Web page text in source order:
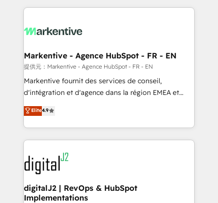
lead & deal conversion rates - Scale with less
What do you get? 🤓 Our client's are too busy to
Personal Consultant + Tech Team to handle the
heavy lifting of mapping out AND building your ideal
system. + Get best practices and 'don't know what
you don't know' recommendations to maximize
6,500+ Partners) and was named 2023 HubSpot
Partner of the Year 💥 Trusted by 2,500+ companies
www.onthefuze.com/hubspot-admin Contact us to
learn more!
Markentive - Agence HubSpot - FR - EN
提供元：Markentive - Agence HubSpot - FR - EN
Markentive fournit des services de conseil,
d'intégration et d'agence dans la région EMEA et
North America. Avec plus de 115 experts en
marketing automation, Growth, Revops, CRM et
webdesign. Markentive is both a consulting firm, a
digital agency and an integrator. With over 115
experts in marketing automation, growth, revops,
CRM and webdesign (We focus on EMEA - USA
customers).
Elite4.9
digitalJ2 | RevOps & HubSpot
Implementations